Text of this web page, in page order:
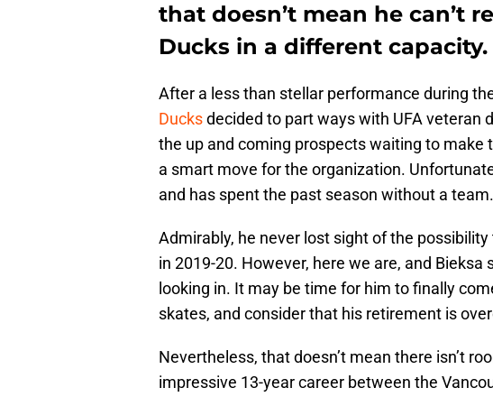
that doesn’t mean he can’t
Ducks in a different capacity.
After a less than stellar performance during
Ducksdecided to part ways with UFA veteran
the up and coming prospects waiting to make
a smart move for the organization.
and has spent the past season without a team.
Admirably, he never lost sight of the
in 2019-20. However, here we are, and
looking in. It may be time for him to finally
skates, and consider that his retirement is
Nevertheless, that doesn’t mean there isn’t
impressive 13-year career between the